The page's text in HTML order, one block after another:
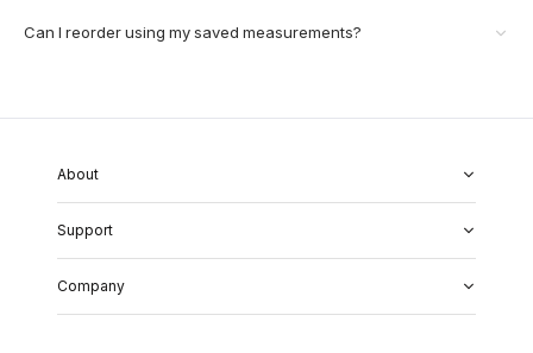
Can I reorder using my saved measurements?
About
Our Fabrics
Garment Quality
Perfect Fit Guarantee
Weddings
Support
Shipping & Returns
Alterations
Company